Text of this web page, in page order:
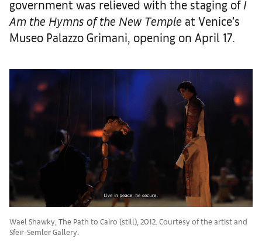
government was relieved with the staging of I
Am the Hymns of the New Temple at Venice’s
Museo Palazzo Grimani, opening on April 17.
Wael Shawky, The Path to Cairo (still), 2012. Courtesy of the artist and
Sfeir-Semler Gallery.